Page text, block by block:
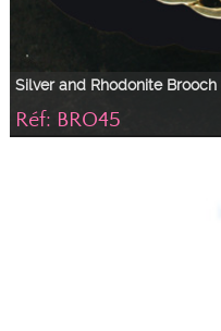
Silver and Rhodonite Brooch
Réf: BRO45